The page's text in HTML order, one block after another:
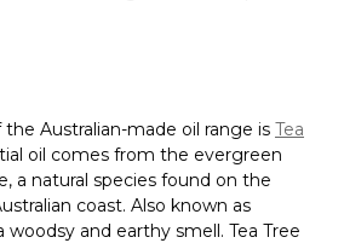
Australian-made oil range is Tea
oil comes from the evergreen
a natural species found on the
coast. Also known as
woodsy and earthy smell. Tea Tree